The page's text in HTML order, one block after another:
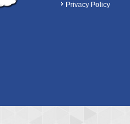
Privacy Policy